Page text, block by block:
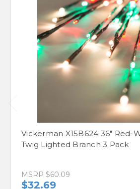
Vickerman X15B624 36" Red-
Twig Lighted Branch 3 Pack
MSRP $60.09
$32.69